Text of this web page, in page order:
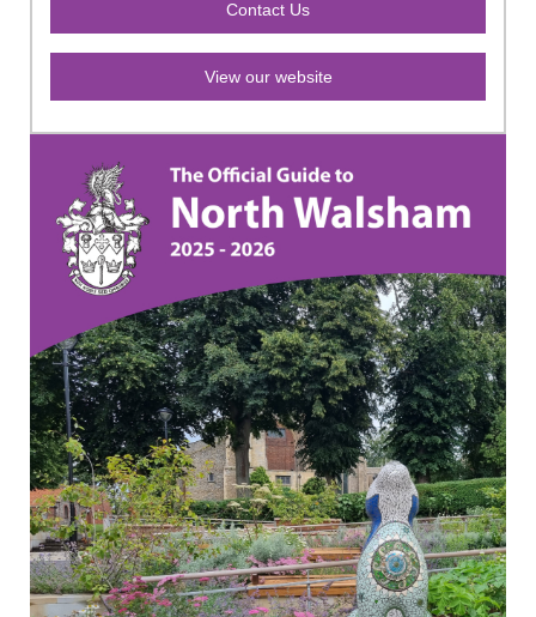
View our website